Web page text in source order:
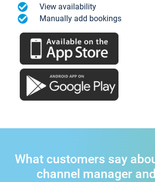
View availability
Manually add bookings
What customers say
channel manager